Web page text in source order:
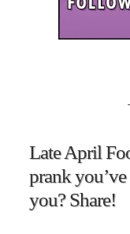
Late April
prank
you? Share!